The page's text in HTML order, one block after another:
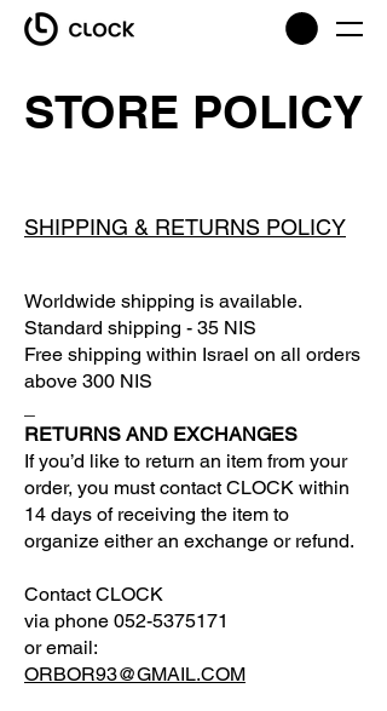
STORE POLICY
SHIPPING & RETURNS POLICY
Worldwide shipping is available.
Standard shipping - 35 NIS
Free shipping within Israel on all orders
above 300 NIS
RETURNS AND EXCHANGES
If you’d like to return an item from your
order, you must contact CLOCK within
14 days of receiving the item to
organize either an exchange or refund.
Contact CLOCK
via phone 052-5375171
or email:
ORBOR93@GMAIL.COM